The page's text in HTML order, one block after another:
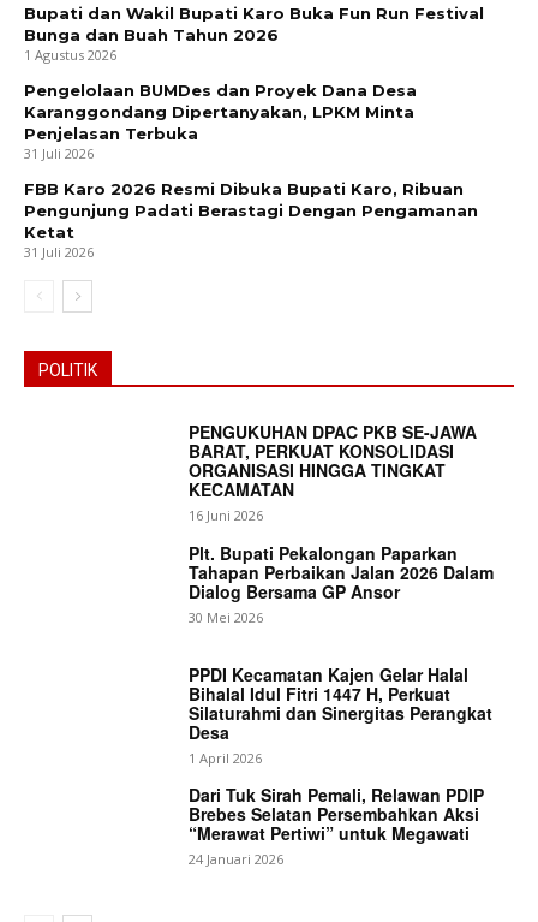
Bupati dan Wakil Bupati Karo Buka Fun Run Festival
Bunga dan Buah Tahun 2026
1 Agustus 2026
Pengelolaan BUMDes dan Proyek Dana Desa
Karanggondang Dipertanyakan, LPKM Minta
Penjelasan Terbuka
31 Juli 2026
FBB Karo 2026 Resmi Dibuka Bupati Karo, Ribuan
Pengunjung Padati Berastagi Dengan Pengamanan
Ketat
31 Juli 2026
POLITIK
PENGUKUHAN DPAC PKB SE-JAWA
BARAT, PERKUAT KONSOLIDASI
ORGANISASI HINGGA TINGKAT
KECAMATAN
16 Juni 2026
Plt. Bupati Pekalongan Paparkan
Tahapan Perbaikan Jalan 2026 Dalam
Dialog Bersama GP Ansor
30 Mei 2026
PPDI Kecamatan Kajen Gelar Halal
Bihalal Idul Fitri 1447 H, Perkuat
Silaturahmi dan Sinergitas Perangkat
Desa
1 April 2026
Dari Tuk Sirah Pemali, Relawan PDIP
Brebes Selatan Persembahkan Aksi
“Merawat Pertiwi” untuk Megawati
24 Januari 2026